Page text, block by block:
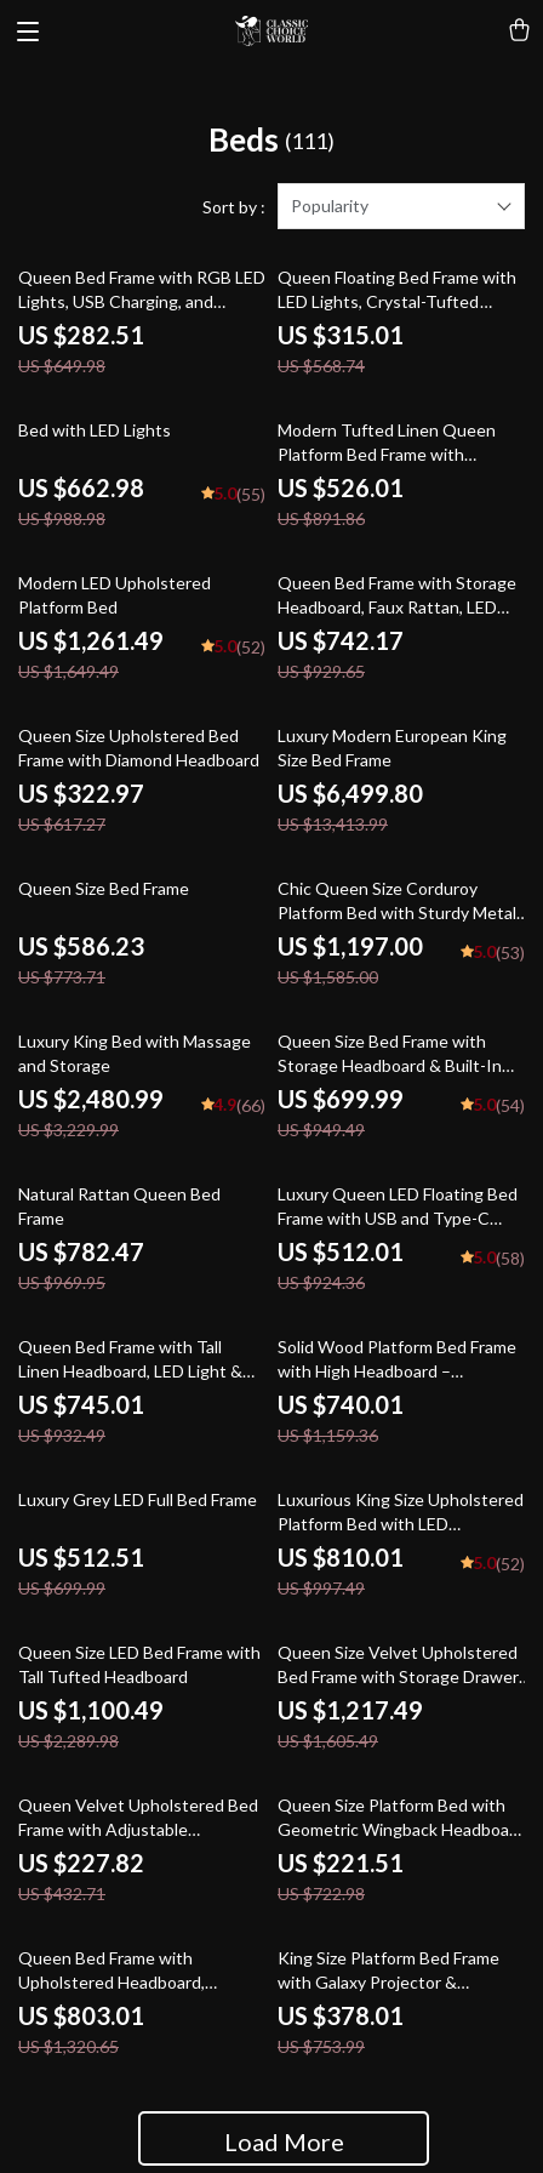
Beds (111)
Sort by : Popularity
57% off
Queen Bed Frame with RGB LED
Lights, USB Charging, and
Storage Drawers
US $282.51
US $649.98
45% off
Queen Floating Bed Frame with
LED Lights, Crystal-Tufted
Headboard, and USB Charging
Ports
US $315.01
US $568.74
33% off
Bed with LED Lights
US $662.98
US $988.98
5.0(55)
41% off
Modern Tufted Linen Queen
Platform Bed Frame with
Wingback – No Box Spring
Needed
US $526.01
US $891.86
24% off
Modern LED Upholstered
Platform Bed
US $1,261.49
US $1,649.49
5.0(52)
20% off
Queen Bed Frame with Storage
Headboard, Faux Rattan, LED
Lights & Charging Station
US $742.17
US $929.65
48% off
Queen Size Upholstered Bed
Frame with Diamond Headboard
US $322.97
US $617.27
52% off
Luxury Modern European King
Size Bed Frame
US $6,499.80
US $13,413.99
24% off
Queen Size Bed Frame
US $586.23
US $773.71
24% off
Chic Queen Size Corduroy
Platform Bed with Sturdy Metal
Legs
US $1,197.00
US $1,585.00
5.0(53)
23% off
Luxury King Bed with Massage
and Storage
US $2,480.99
US $3,229.99
4.9(66)
26% off
Queen Size Bed Frame with
Storage Headboard & Built-In
Outlets
US $699.99
US $949.49
5.0(54)
19% off
Natural Rattan Queen Bed
Frame
US $782.47
US $969.95
45% off
Luxury Queen LED Floating Bed
Frame with USB and Type-C
Charging Ports
US $512.01
US $924.36
5.0(58)
20% off
Queen Bed Frame with Tall
Linen Headboard, LED Light &
Charging Station
US $745.01
US $932.49
36% off
Solid Wood Platform Bed Frame
with High Headboard –
Scandinavian Style
US $740.01
US $1,159.36
27% off
Luxury Grey LED Full Bed Frame
US $512.51
US $699.99
19% off
Luxurious King Size Upholstered
Platform Bed with LED
Headboard and Storage
Features
US $810.01
US $997.49
5.0(52)
52% off
Queen Size LED Bed Frame with
Tall Tufted Headboard
US $1,100.49
US $2,289.98
24% off
Queen Size Velvet Upholstered
Bed Frame with Storage Drawers
for Samsung Homes
US $1,217.49
US $1,605.49
47% off
Queen Velvet Upholstered Bed
Frame with Adjustable
Headboard & Storage
US $227.82
US $432.71
69% off
Queen Size Platform Bed with
Geometric Wingback Headboard
and Wooden Slats Support
US $221.51
US $722.98
39% off
Queen Bed Frame with
Upholstered Headboard,
Storage Drawers & Adjustable
LED Lights
US $803.01
US $1,320.65
50% off
King Size Platform Bed Frame
with Galaxy Projector &
Charging Headboard
US $378.01
US $753.99
Load More